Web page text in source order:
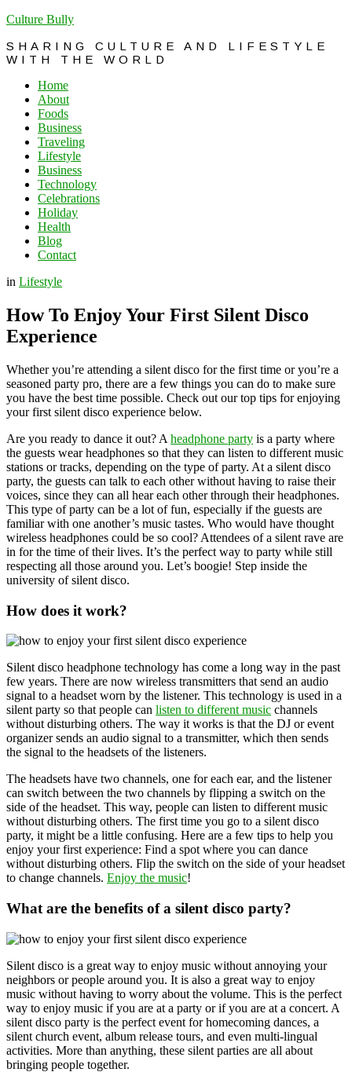
Culture Bully
SHARING CULTURE AND LIFESTYLE
WITH THE WORLD
Home
About
Foods
Business
Traveling
Lifestyle
Business
Technology
Celebrations
Holiday
Health
Blog
Contact
in Lifestyle
How To Enjoy Your First Silent Disco
Experience
Whether you’re attending a silent disco for the first time or you’re a
seasoned party pro, there are a few things you can do to make sure
you have the best time possible. Check out our top tips for enjoying
your first silent disco experience below.
Are you ready to dance it out? A headphone party is a party where
the guests wear headphones so that they can listen to different music
stations or tracks, depending on the type of party. At a silent disco
party, the guests can talk to each other without having to raise their
voices, since they can all hear each other through their headphones.
This type of party can be a lot of fun, especially if the guests are
familiar with one another’s music tastes. Who would have thought
wireless headphones could be so cool? Attendees of a silent rave are
in for the time of their lives. It’s the perfect way to party while still
respecting all those around you. Let’s boogie! Step inside the
university of silent disco.
How does it work?
Silent disco headphone technology has come a long way in the past
few years. There are now wireless transmitters that send an audio
signal to a headset worn by the listener. This technology is used in a
silent party so that people can listen to different music channels
without disturbing others. The way it works is that the DJ or event
organizer sends an audio signal to a transmitter, which then sends
the signal to the headsets of the listeners.
The headsets have two channels, one for each ear, and the listener
can switch between the two channels by flipping a switch on the
side of the headset. This way, people can listen to different music
without disturbing others. The first time you go to a silent disco
party, it might be a little confusing. Here are a few tips to help you
enjoy your first experience: Find a spot where you can dance
without disturbing others. Flip the switch on the side of your headset
to change channels. Enjoy the music!
What are the benefits of a silent disco party?
Silent disco is a great way to enjoy music without annoying your
neighbors or people around you. It is also a great way to enjoy
music without having to worry about the volume. This is the perfect
way to enjoy music if you are at a party or if you are at a concert. A
silent disco party is the perfect event for homecoming dances, a
silent church event, album release tours, and even multi-lingual
activities. More than anything, these silent parties are all about
bringing people together.